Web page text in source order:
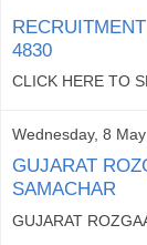
4830
CLICK HERE TO
Wednesday, 8
GUJARAT
SAMACHAR
GUJARAT